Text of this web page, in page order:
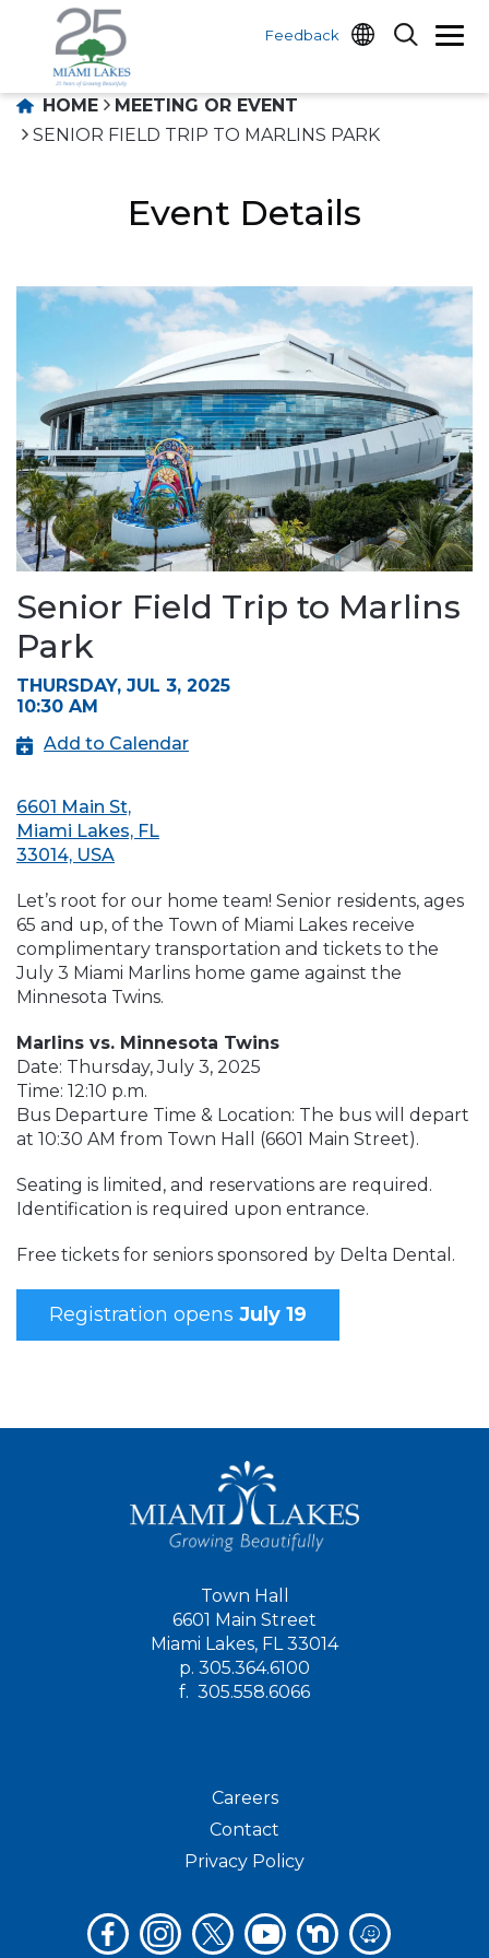
Feedback
HOME
MEETING OR EVENT
SENIOR FIELD TRIP TO MARLINS PARK
Event Details
Senior Field Trip to Marlins
Park
THURSDAY, JUL 3, 2025
10:30 AM
Add to Calendar
6601 Main St,
Miami Lakes, FL
33014, USA
Let’s root for our home team! Senior residents, ages
65 and up, of the Town of Miami Lakes receive
complimentary transportation and tickets to the
July 3 Miami Marlins home game against the
Minnesota Twins.
Marlins vs. Minnesota Twins
Date: Thursday, July 3, 2025
Time: 12:10 p.m.
Bus Departure Time & Location: The bus will depart
at 10:30 AM from Town Hall (6601 Main Street).
Seating is limited, and reservations are required.
Identification is required upon entrance.
Free tickets for seniors sponsored by Delta Dental.
Registration opens July 19
Town Hall
6601 Main Street
Miami Lakes, FL 33014
p. 305.364.6100
f. 305.558.6066
Careers
Contact
Privacy Policy